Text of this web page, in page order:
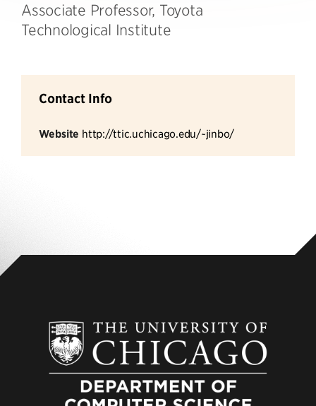
Associate Professor, Toyota
Technological Institute
Contact Info
Website http://ttic.uchicago.edu/~jinbo/